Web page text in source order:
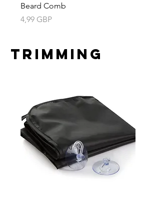
Beard Comb
Precio
4,99 GBP
Trimming